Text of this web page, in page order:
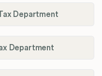
Department
Department